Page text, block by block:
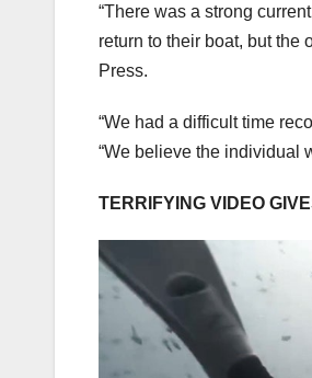
“There was a strong
return to their boat, but the
Press.
“We had a difficult time
“We believe the individual
TERRIFYING VIDEO